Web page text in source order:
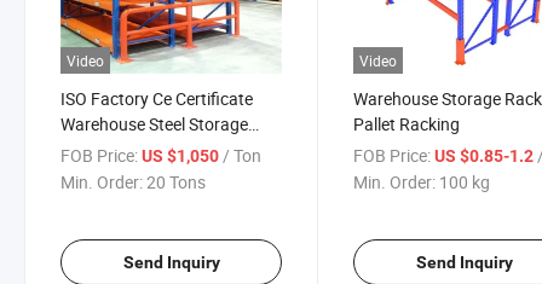
Video
ISO Factory Ce Certificate
Warehouse Steel Storage
Heavy Duty Shelving
FOB Price:US $1,050 / Ton
Min. Order:20 Tons
Send Inquiry
Video
Warehouse Storage Rack
Pallet Racking
FOB Price: US $0.85-1.2
Min. Order: 100 kg
Send Inquiry